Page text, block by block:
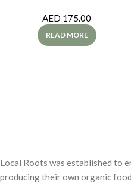
AED 175.00
READ MORE
Local Roots was established to
producing their own organic